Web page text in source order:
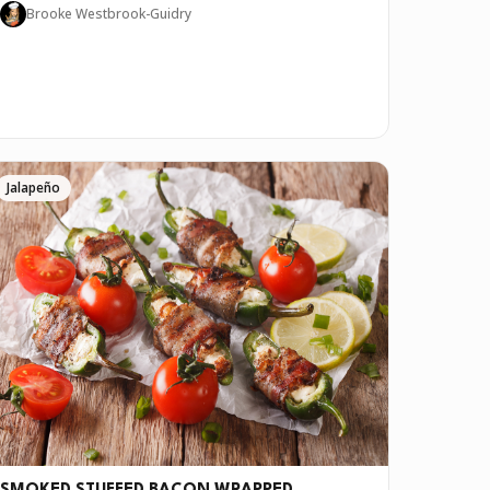
it if you downloaded Pepper 🤝.
Brooke Westbrook-Guidry
Jalapeño